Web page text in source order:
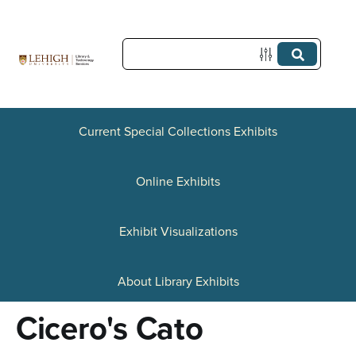
c
Current Special Collections Exhibits
Online Exhibits
Exhibit Visualizations
About Library Exhibits
Cicero's Cato